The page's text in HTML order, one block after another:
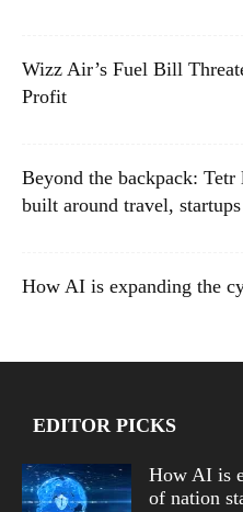
Wizz Air’s Fuel Bill
Profit
Beyond the backpack: Tetr
built around travel,
How AI is expanding the
EDITOR PICKS
How AI is
of nation